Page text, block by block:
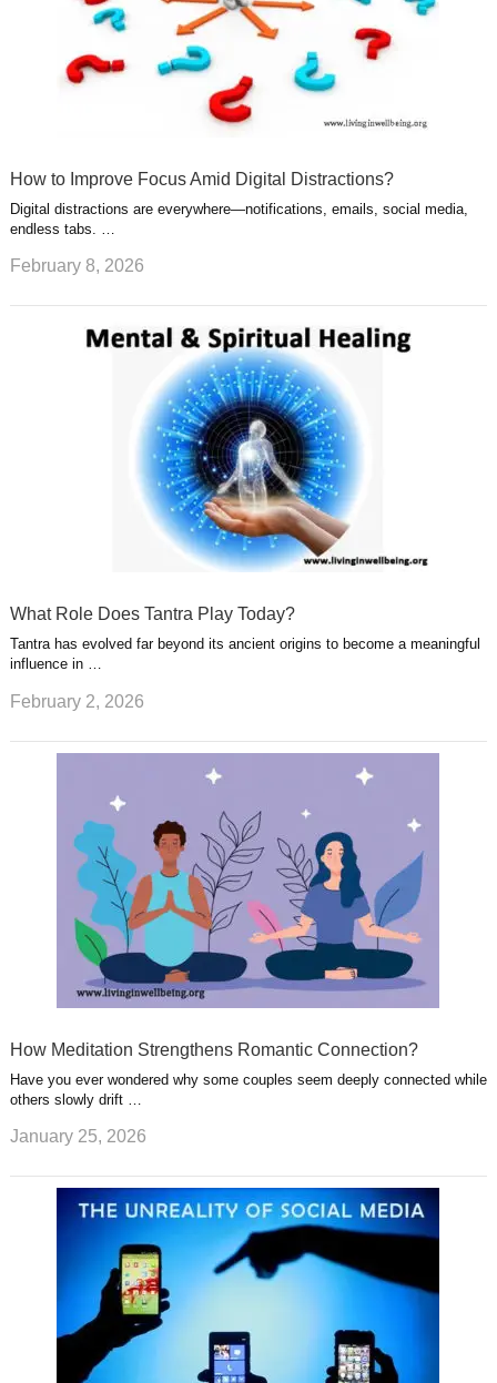
How to Improve Focus Amid Digital Distractions?
Digital distractions are everywhere—notifications, emails, social media,
endless tabs. …
February 8, 2026
What Role Does Tantra Play Today?
Tantra has evolved far beyond its ancient origins to become a meaningful
influence in …
February 2, 2026
How Meditation Strengthens Romantic Connection?
Have you ever wondered why some couples seem deeply connected while
others slowly drift …
January 25, 2026